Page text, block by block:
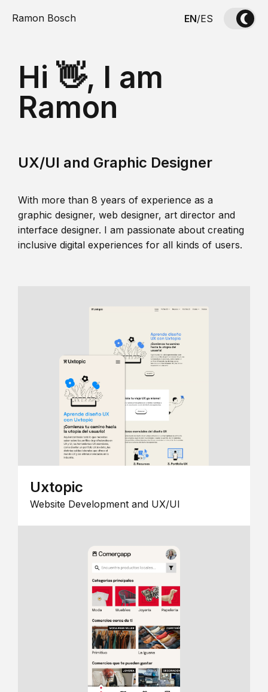
Ramon Bosch EN/ES
Hi 👋, I am
Ramon
UX/UI and Graphic Designer
With more than 8 years of experience as a
graphic designer, web designer, art director and
interface designer. I am passionate about creating
inclusive digital experiences for all kinds of users.
Uxtopic
Website Development and UX/UI